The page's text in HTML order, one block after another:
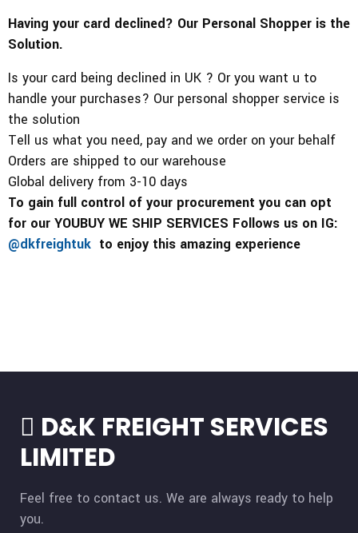
Having your card declined? Our Personal Shopper is the
Solution.
Is your card being declined in UK ? Or you want u to
handle your purchases? Our personal shopper service is
the solution
Tell us what you need, pay and we order on your behalf
Orders are shipped to our warehouse
Global delivery from 3-10 days
To gain full control of your procurement you can opt
for our YOUBUY WE SHIP SERVICES Follows us on IG:
@dkfreightuk to enjoy this amazing experience
D&K FREIGHT SERVICES
LIMITED
Feel free to contact us. We are always ready to help
you.